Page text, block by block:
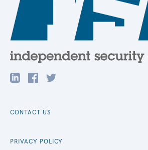
CONTACT US
PRIVACY POLICY